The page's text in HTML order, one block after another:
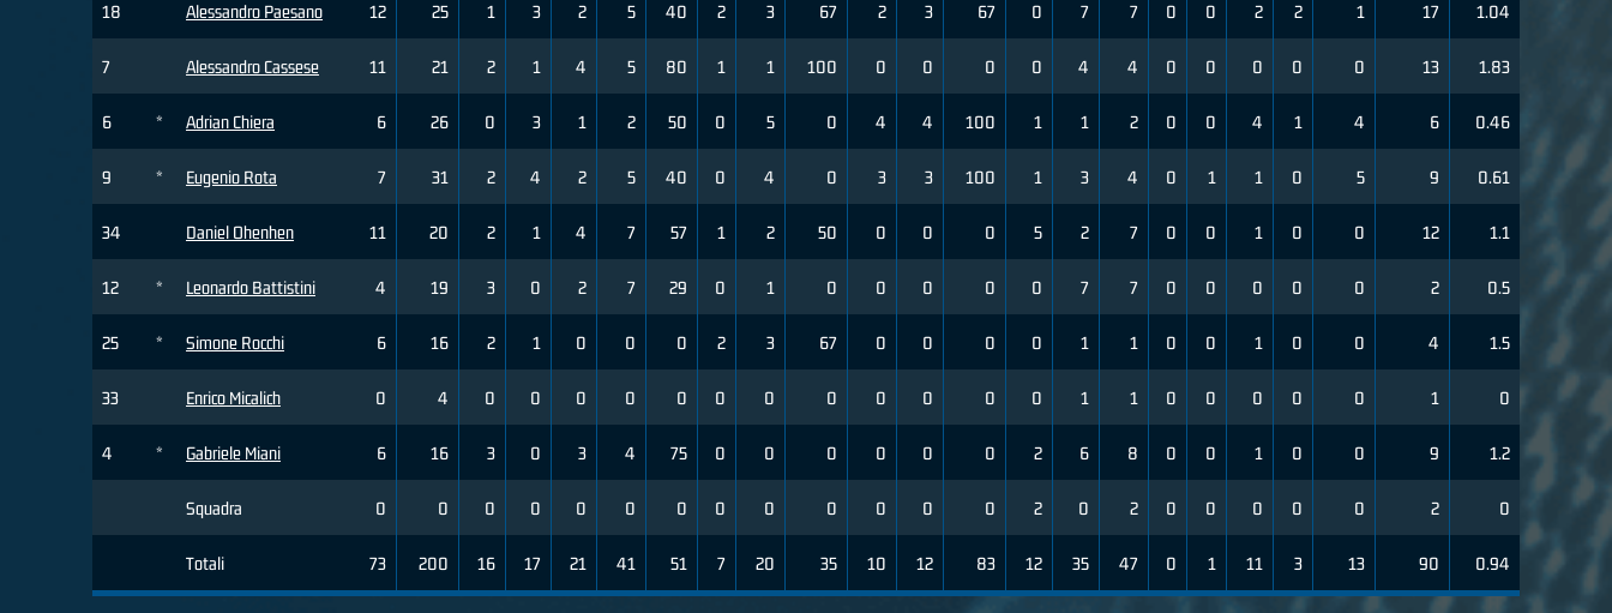
18 Alessandro Paesano
7 Alessandro Cassese
6 * Adrian Chiera
9 * Eugenio Rota
34 Daniel Ohenhen
12 * Leonardo Battistini
25 * Simone Rocchi
33 Enrico Micalich
4 * Gabriele Miani
Squadra
Totali
12 25 1 3 2 5 40 2 3 67 2 3 67 0 7 7 0 0 2 2 1 17 1.04
11 21 2 1 4 5 80 1 1 100 0 0 0 0 4 4 0 0 0 0 0 13 1.83
6 26 0 3 1 2 50 0 5 0 4 4 100 1 1 2 0 0 4 1 4 6 0.46
7 31 2 4 2 5 40 0 4 0 3 3 100 1 3 4 0 1 1 0 5 9 0.61
11 20 2 1 4 7 57 1 2 50 0 0 0 5 2 7 0 0 1 0 0 12 1.1
4 19 3 0 2 7 29 0 1 0 0 0 0 0 7 7 0 0 0 0 0 2 0.5
6 16 2 1 0 0 0 2 3 67 0 0 0 0 1 1 0 0 1 0 0 4 1.5
0 4 0 0 0 0 0 0 0 0 0 0 0 0 1 1 0 0 0 0 0 1 0
6 16 3 0 3 4 75 0 0 0 0 0 0 2 6 8 0 0 1 0 0 9 1.2
0 0 0 0 0 0 0 0 0 0 0 0 0 2 0 2 0 0 0 0 0 2 0
73 200 16 17 21 41 51 7 20 35 10 12 83 12 35 47 0 1 11 3 13 90 0.94